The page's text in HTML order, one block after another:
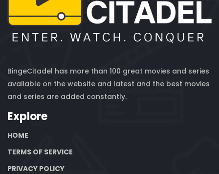
BingeCitadel has more than 100 great movies and series
available on the website and latest and the best movies
and series are added constantly.
Explore
HOME
TERMS OF SERVICE
PRIVACY POLICY